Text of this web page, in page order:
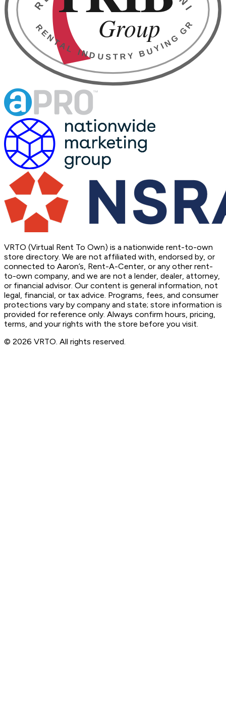
VRTO (Virtual Rent To Own) is a nationwide rent-to-own
store directory. We are not affiliated with, endorsed by, or
connected to Aaron’s, Rent-A-Center, or any other rent-
to-own company, and we are not a lender, dealer, attorney,
or financial advisor. Our content is general information, not
legal, financial, or tax advice. Programs, fees, and consumer
protections vary by company and state; store information is
provided for reference only. Always confirm hours, pricing,
terms, and your rights with the store before you visit.
© 2026 VRTO. All rights reserved.